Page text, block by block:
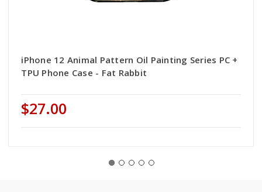
iPhone 12 Animal Pattern Oil Painting Series PC +
TPU Phone Case - Fat Rabbit
$27.00